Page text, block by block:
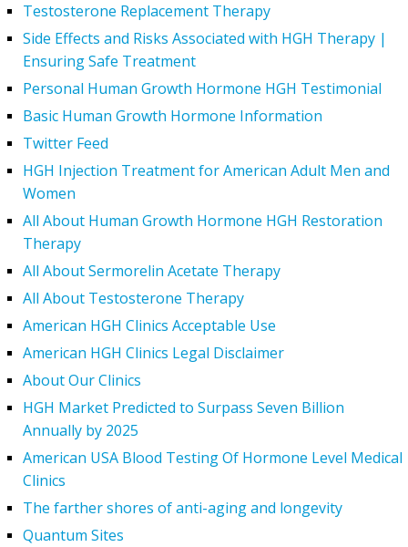
Testosterone Replacement Therapy
Side Effects and Risks Associated with HGH Therapy |
Ensuring Safe Treatment
Personal Human Growth Hormone HGH Testimonial
Basic Human Growth Hormone Information
Twitter Feed
HGH Injection Treatment for American Adult Men and
Women
All About Human Growth Hormone HGH Restoration
Therapy
All About Sermorelin Acetate Therapy
All About Testosterone Therapy
American HGH Clinics Acceptable Use
American HGH Clinics Legal Disclaimer
About Our Clinics
HGH Market Predicted to Surpass Seven Billion
Annually by 2025
American USA Blood Testing Of Hormone Level Medical
Clinics
The farther shores of anti-aging and longevity
Quantum Sites